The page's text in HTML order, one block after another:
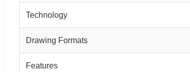
Technology
Drawing Formats
Features